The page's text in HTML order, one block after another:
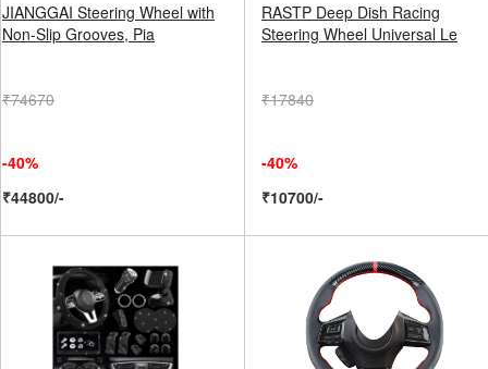
JIANGGAI Steering Wheel with
Non-Slip Grooves, Pia
₹74670
-40%
₹44800/-
RASTP Deep Dish Racing
Steering Wheel Universal Le
₹17840
-40%
₹10700/-